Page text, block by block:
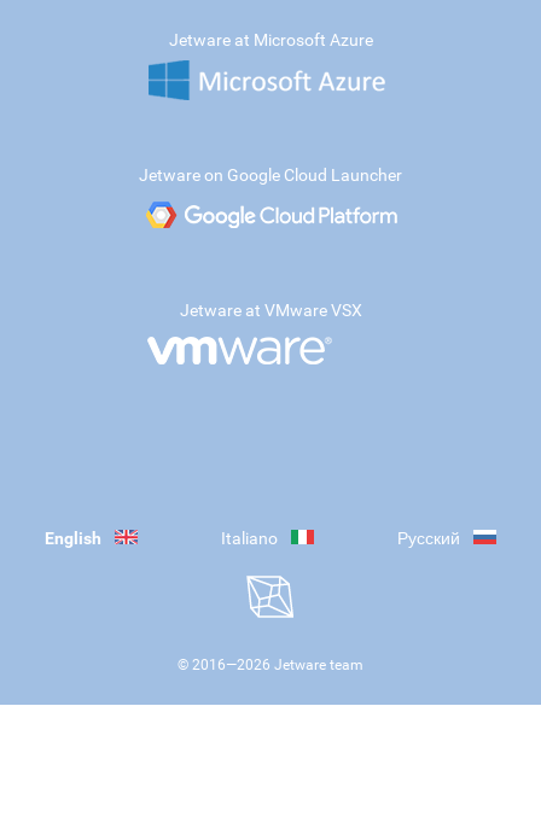
Jetware at Microsoft Azure
Jetware on Google Cloud Launcher
Jetware at VMware VSX
English Italiano Русский
© 2016—2026 Jetware team